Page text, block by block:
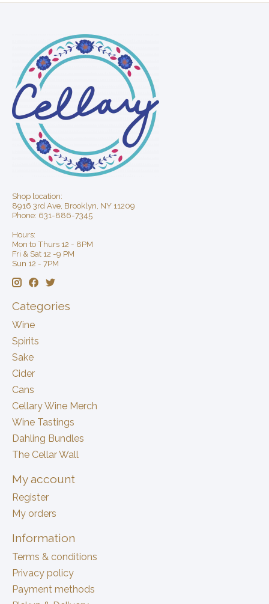
Shop location:
8916 3rd Ave, Brooklyn, NY 11209
Phone: 631-886-7345
Hours:
Mon to Thurs 12 - 8PM
Fri & Sat 12 -9 PM
Sun 12 - 7PM
Categories
Wine
Spirits
Sake
Cider
Cans
Cellary Wine Merch
Wine Tastings
Dahling Bundles
The Cellar Wall
My account
Register
My orders
Information
Terms & conditions
Privacy policy
Payment methods